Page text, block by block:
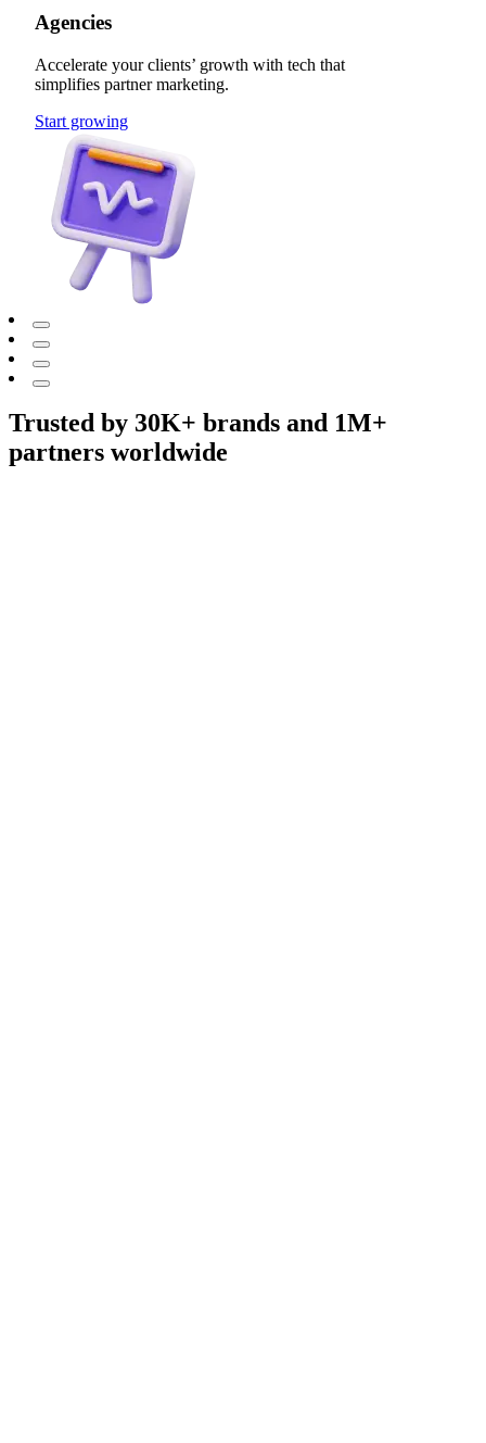
Agencies
Accelerate your clients’ growth with tech that
simplifies partner marketing.
Start growing
Trusted by 30K+ brands and 1M+
partners worldwide